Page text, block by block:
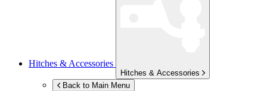
Hitches & Accessories
Hitches & Accessories
Back to Main Menu